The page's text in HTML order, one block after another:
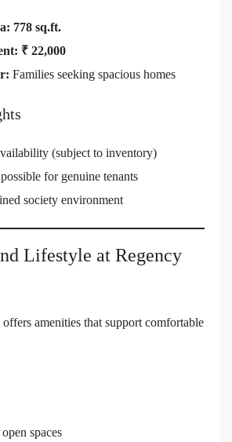
778 sq.ft.
₹ 22,000
Families seeking spacious homes
(subject to inventory)
for genuine tenants
society environment
Lifestyle at Regency
amenities that support comfortable
spaces